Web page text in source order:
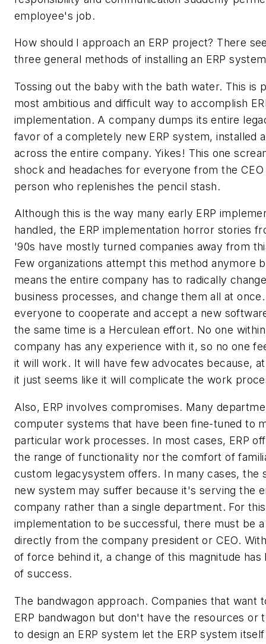
employee's job.
How should I approach an ERP project? There
three general methods of installing an ERP
Tossing out the baby with the bath water. This is
most ambitious and difficult way to accomplish
implementation. A company dumps its entire
favor of a completely new ERP system, installed
across the entire company. Yikes! This one
shock and headaches for everyone from the
person who replenishes the pencil stash.
Although this is the way many early ERP
handled, the ERP implementation horror stories
'90s have mostly turned companies away from
Few organizations attempt this method anymore
means the entire company has to radically
business processes, and change them all at
everyone to cooperate and accept a new
the same time is a Herculean effort. No one
company has any experience with it, so no one
it will work. It will have few advocates because,
it just seems like it will complicate the work
Also, ERP involves compromises. Many
computer systems that have been fine-tuned to
particular work processes. In most cases, ERP
the range of functionality nor the comfort of
custom legacysystem offers. In many cases, the
new system may suffer because it's serving the
company rather than a single department. For
implementation to be successful, there must be
directly from the company president or CEO.
of force behind it, a change of this magnitude has
of success.
The bandwagon approach. Companies that want
ERP bandwagon but don't have the resources or
to design an ERP system let the ERP system